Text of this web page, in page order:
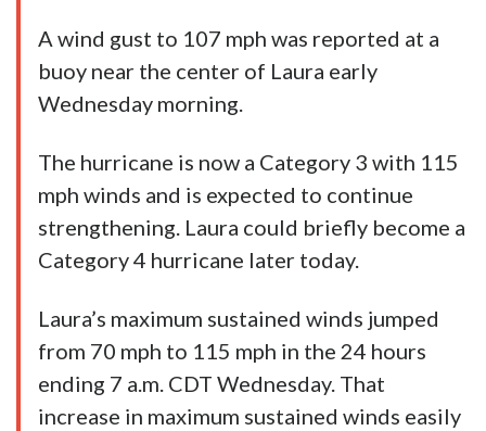
A wind gust to 107 mph was reported at a
buoy near the center of Laura early
Wednesday morning.
The hurricane is now a Category 3 with 115
mph winds and is expected to continue
strengthening. Laura could briefly become a
Category 4 hurricane later today.
Laura’s maximum sustained winds jumped
from 70 mph to 115 mph in the 24 hours
ending 7 a.m. CDT Wednesday. That
increase in maximum sustained winds easily